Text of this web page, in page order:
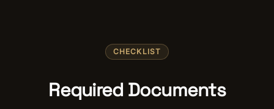
CHECKLIST
Required Documents